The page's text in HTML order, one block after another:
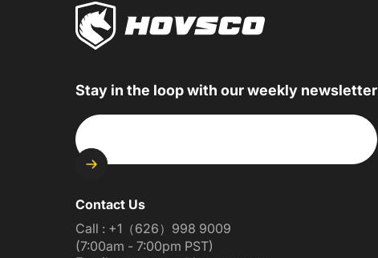
Stay in the loop with our weekly newsletter
Contact Us
Call : +1（626）998 9009
(7:00am - 7:00pm PST)